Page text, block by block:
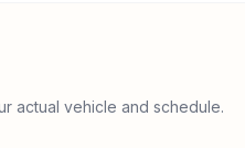
actual vehicle and schedule.